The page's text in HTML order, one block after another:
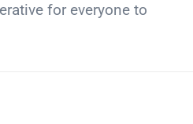
for everyone to